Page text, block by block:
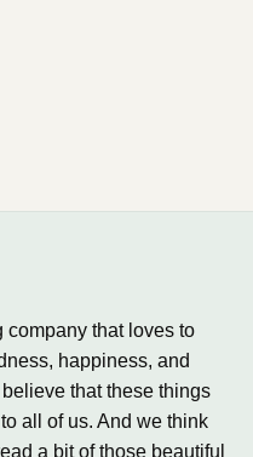
company that loves to
happiness, and
that these things
all of us. And we think
a bit of those beautiful